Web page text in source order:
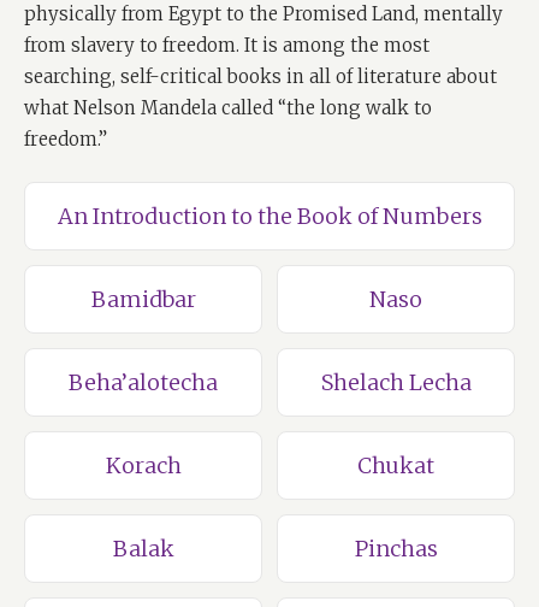
physically from Egypt to the Promised Land, mentally
from slavery to freedom. It is among the most
searching, self-critical books in all of literature about
what Nelson Mandela called “the long walk to
freedom.”
An Introduction to the Book of Numbers
Bamidbar Naso
Beha’alotecha Shelach Lecha
Korach Chukat
Balak Pinchas